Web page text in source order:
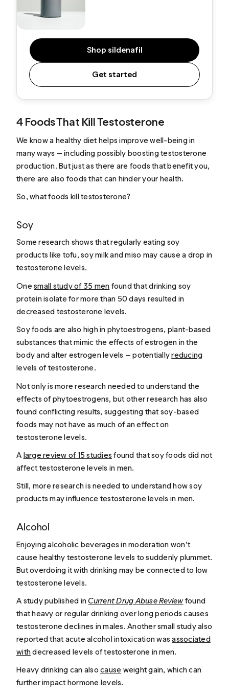
Shop sildenafil
Get started
4 Foods That Kill Testosterone
We know a healthy diet helps improve well-being in
many ways — including possibly boosting testosterone
production. But just as there are foods that benefit you,
there are also foods that can hinder your health.
So, what foods kill testosterone?
Soy
Some research shows that regularly eating soy
products like tofu, soy milk and miso may cause a drop in
testosterone levels.
Onesmall study of 35 men found that drinking soy
protein isolate for more than 50 days resulted in
decreased testosterone levels.
Soy foods are also high in phytoestrogens, plant-based
substances that mimic the effects of estrogen in the
body and alter estrogen levels — potentiallyreducing
levels of testosterone.
Not only is more research needed to understand the
effects of phytoestrogens, but other research has also
found conflicting results, suggesting that soy-based
foods may not have as much of an effect on
testosterone levels.
A large review of 15 studies found that soy foods did not
affect testosterone levels in men.
Still, more research is needed to understand how soy
products may influence testosterone levels in men.
Alcohol
Enjoying alcoholic beverages in moderation won’t
cause healthy testosterone levels to suddenly plummet.
But overdoing it with drinking may be connected to low
testosterone levels.
A study published inCurrent Drug Abuse Review found
that heavy or regular drinking over long periods causes
testosterone declines in males. Another small study also
reported that acute alcohol intoxication wasassociated
withdecreased levels of testosterone in men.
Heavy drinking can alsocause weight gain, which can
further impact hormone levels.